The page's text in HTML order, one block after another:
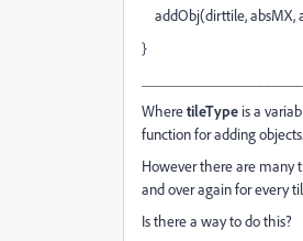
addObj(dirttile, absMX,
}
WheretileType is a
function for adding objects.
However there are many
and over again for every
Is there a way to do this?